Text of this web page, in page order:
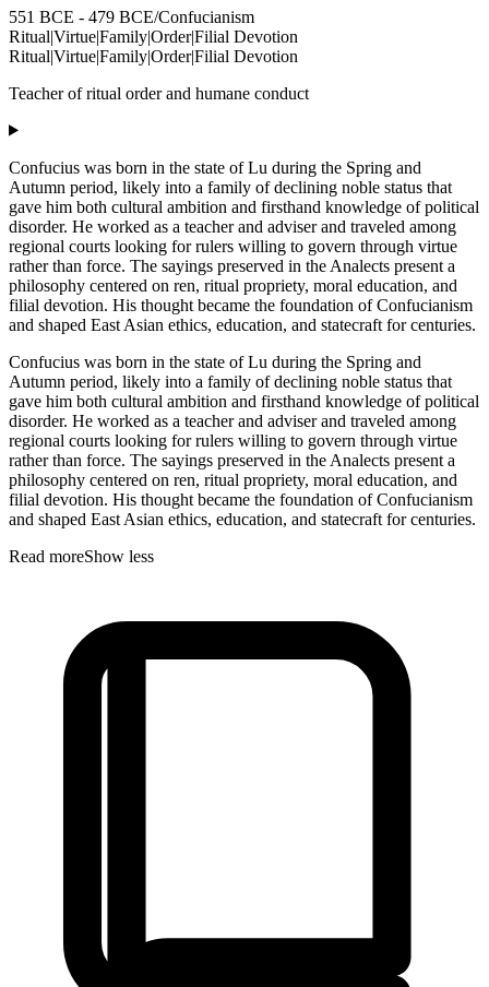
551 BCE - 479 BCE/Confucianism
Ritual|Virtue|Family|Order|Filial Devotion
Ritual|Virtue|Family|Order|Filial Devotion
Teacher of ritual order and humane conduct
Confucius was born in the state of Lu during the Spring and
Autumn period, likely into a family of declining noble status that
gave him both cultural ambition and firsthand knowledge of political
disorder. He worked as a teacher and adviser and traveled among
regional courts looking for rulers willing to govern through virtue
rather than force. The sayings preserved in the Analects present a
philosophy centered on ren, ritual propriety, moral education, and
filial devotion. His thought became the foundation of Confucianism
and shaped East Asian ethics, education, and statecraft for centuries.
Confucius was born in the state of Lu during the Spring and
Autumn period, likely into a family of declining noble status that
gave him both cultural ambition and firsthand knowledge of political
disorder. He worked as a teacher and adviser and traveled among
regional courts looking for rulers willing to govern through virtue
rather than force. The sayings preserved in the Analects present a
philosophy centered on ren, ritual propriety, moral education, and
filial devotion. His thought became the foundation of Confucianism
and shaped East Asian ethics, education, and statecraft for centuries.
Read moreShow less